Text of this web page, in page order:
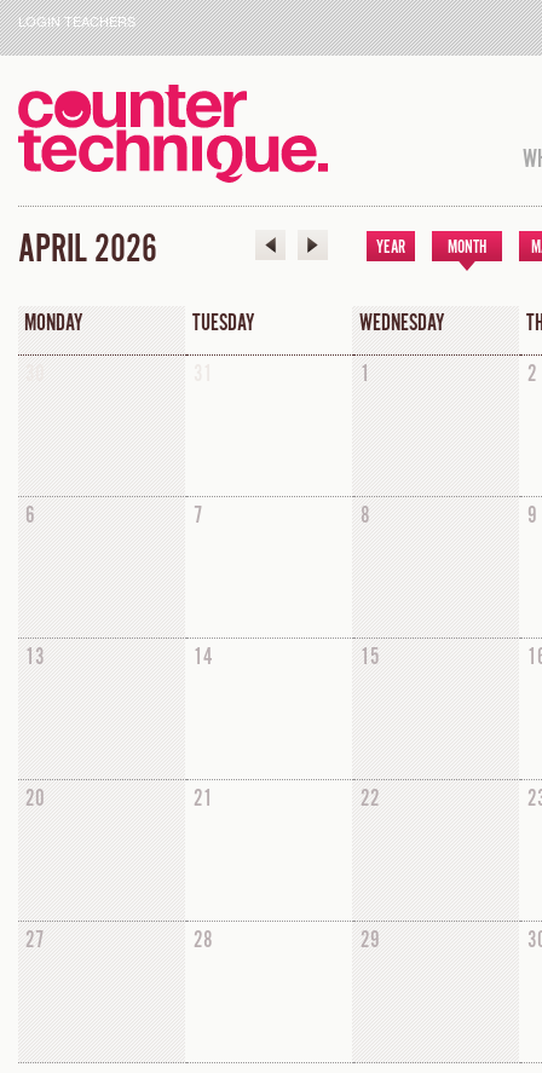
LOGIN TEACHERS
APRIL 2026 YEAR MONTH
MONDAY TUESDAY WEDNESDAY
1 2
6 7 8 9
13 14 15
20 21 22
27 28 29